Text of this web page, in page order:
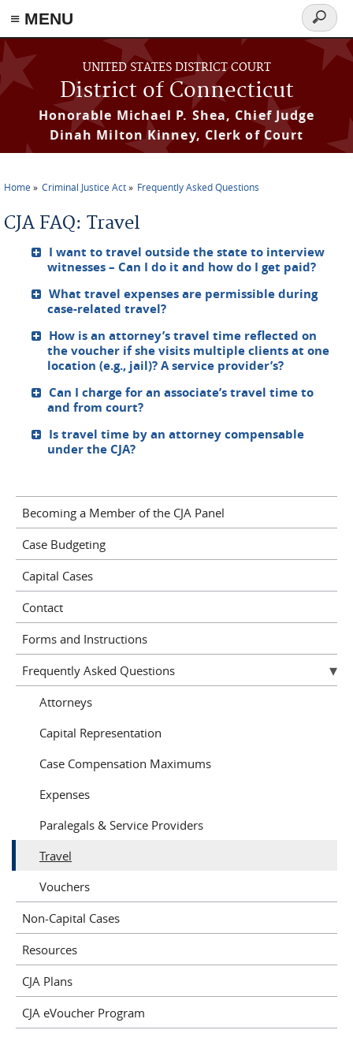
≡ MENU
Skip to main content
UNITED STATES DISTRICT COURT
District of Connecticut
Honorable Michael P. Shea, Chief Judge
Dinah Milton Kinney, Clerk of Court
Search
form
Home Criminal Justice Act Frequently Asked Questions
CJA FAQ: Travel
I want to travel outside the state to interview
witnesses – Can I do it and how do I get paid?
What travel expenses are permissible during
case-related travel?
How is an attorney’s travel time reflected on
the voucher if she visits multiple clients at one
location (e.g., jail)? A service provider’s?
Can I charge for an associate’s travel time to
and from court?
Is travel time by an attorney compensable
under the CJA?
Becoming a Member of the CJA Panel
Case Budgeting
Capital Cases
Contact
Forms and Instructions
Frequently Asked Questions
Attorneys
Capital Representation
Case Compensation Maximums
Expenses
Paralegals & Service Providers
Travel
Vouchers
Non-Capital Cases
Resources
CJA Plans
CJA eVoucher Program